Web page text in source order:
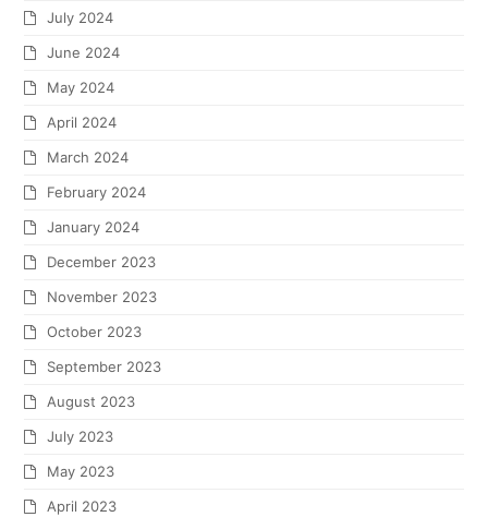
July 2024
June 2024
May 2024
April 2024
March 2024
February 2024
January 2024
December 2023
November 2023
October 2023
September 2023
August 2023
July 2023
May 2023
April 2023